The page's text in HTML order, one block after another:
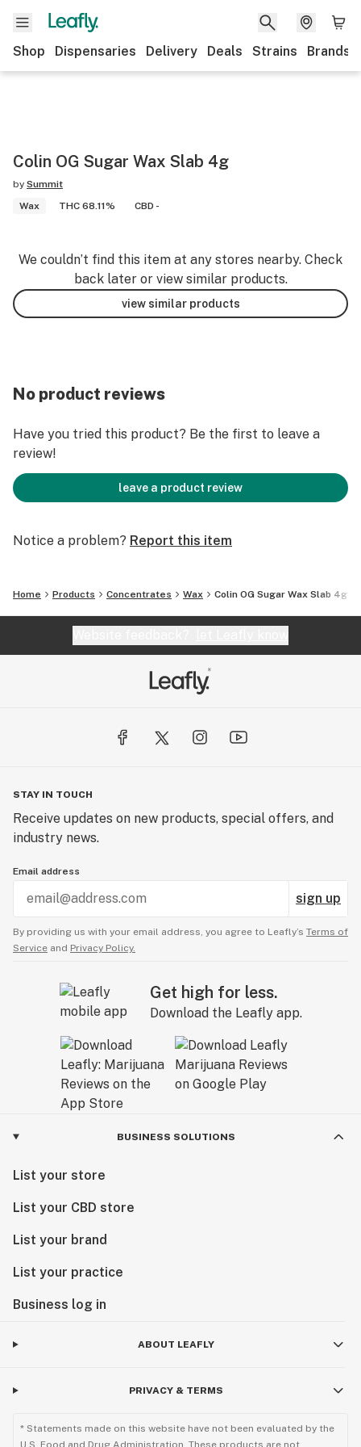
Shop Dispensaries Delivery Deals Strains Brands
Colin OG Sugar Wax Slab 4g
by Summit
Wax
THC 68.11% CBD -
We couldn’t find this item at any stores nearby. Check
back later or view similar products.
view similar products
No product reviews
Have you tried this product? Be the first to leave a
review!
leave a product review
Notice a problem? Report this item
Home Products Concentrates Wax Colin OG Sugar Wax Slab 4g
STAY IN TOUCH
Receive updates on new products, special offers, and
industry news.
Email address
sign up
By providing us with your email address, you agree to Leafly’s Terms of
Service and Privacy Policy.
Get high for less.
Download the Leafly app.
BUSINESS SOLUTIONS
List your store
List your CBD store
List your brand
List your practice
Business log in
ABOUT LEAFLY
PRIVACY & TERMS
* Statements made on this website have not been evaluated by the
U.S. Food and Drug Administration. These products are not